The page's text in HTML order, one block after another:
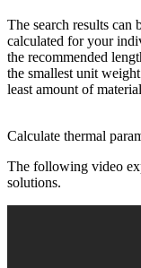
The search results
calculated for your
the recommended
the smallest unit
least amount of
Calculate thermal
The following video
solutions.